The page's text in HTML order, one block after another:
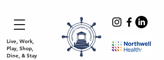
Live, Work,
Play, Shop,
Dine, & Stay